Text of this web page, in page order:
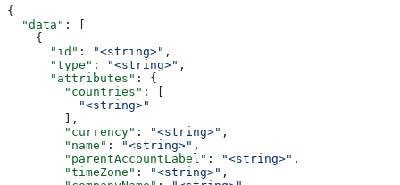
{
  "data"
: [
    {
      "id"
: "<string>" ,
      "type"
: "<string>" ,
      "attributes"
: {
        "countries"
: [
          "<string>"
        ],
        "currency"
: "<string>" ,
        "name"
: "<string>" ,
        "parentAccountLabel"
: "<string>" ,
        "timeZone"
: "<string>" ,